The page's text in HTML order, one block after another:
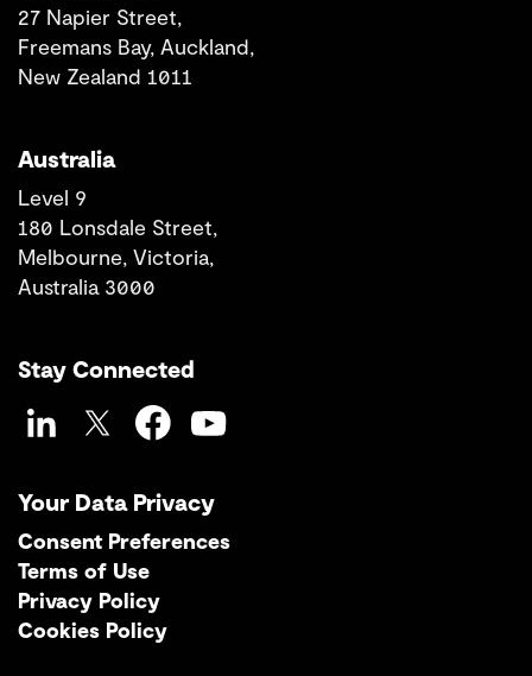
27 Napier Street,
Freemans Bay, Auckland,
New Zealand 1011
Australia
Level 9
180 Lonsdale Street,
Melbourne, Victoria,
Australia 3000
Stay Connected
LinkedIn Facebook
Your Data Privacy
Consent Preferences
Terms of Use
Privacy Policy
Cookies Policy